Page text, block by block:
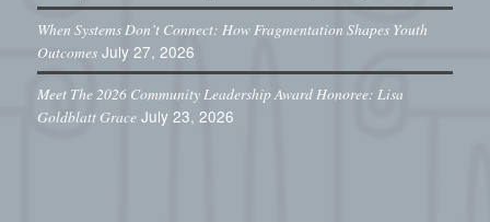
When Systems Don’t Connect: How Fragmentation Shapes Youth
Outcomes July 27, 2026
Meet The 2026 Community Leadership Award Honoree: Lisa
Goldblatt Grace July 23, 2026